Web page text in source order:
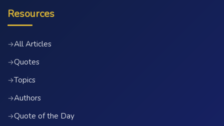
Resources
→All Articles
→Quotes
→Topics
→Authors
→Quote of the Day